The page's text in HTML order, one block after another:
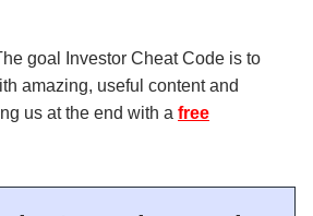
goal Investor Cheat Code is to
amazing, useful content and
us at the end with a free